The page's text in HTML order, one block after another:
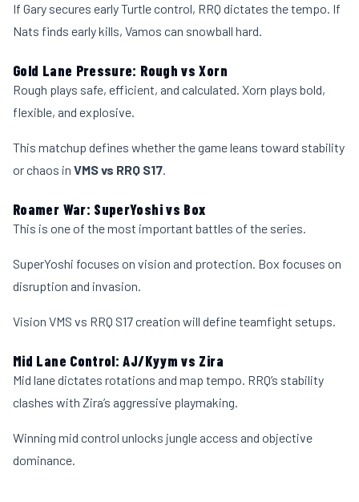
If Gary secures early Turtle control, RRQ dictates the tempo. If
Nats finds early kills, Vamos can snowball hard.
Gold Lane Pressure: Rough vs Xorn
Rough plays safe, efficient, and calculated. Xorn plays bold,
flexible, and explosive.
This matchup defines whether the game leans toward stability
or chaos in VMS vs RRQ S17.
Roamer War: SuperYoshi vs Box
This is one of the most important battles of the series.
SuperYoshi focuses on vision and protection. Box focuses on
disruption and invasion.
Vision VMS vs RRQ S17 creation will define teamfight setups.
Mid Lane Control: AJ/Kyym vs Zira
Mid lane dictates rotations and map tempo. RRQ’s stability
clashes with Zira’s aggressive playmaking.
Winning mid control unlocks jungle access and objective
dominance.